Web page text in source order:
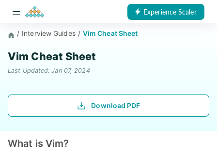
Experience Scaler
/ Interview Guides / Vim Cheat Sheet
Vim Cheat Sheet
Last Updated: Jan 07, 2024
Download PDF
What is Vim?